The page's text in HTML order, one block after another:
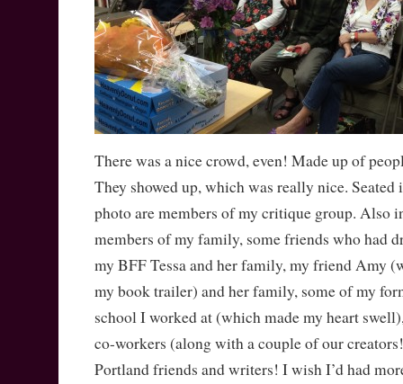
There was a nice crowd, even! Made up of
They showed up, which was really nice. Seated
photo are members of my critique group. Also
members of my family, some friends who had
my BFF Tessa and her family, my friend Amy
my book trailer) and her family, some of my
school I worked at (which made my heart
co-workers (along with a couple of our
Portland friends and writers! I wish I’d had